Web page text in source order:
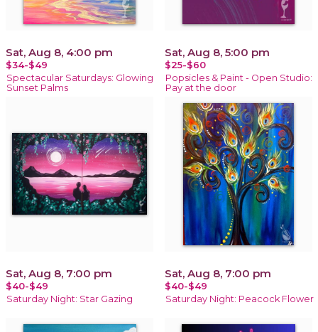
Sat, Aug 8, 4:00 pm
$34-$49
Spectacular Saturdays: Glowing
Sunset Palms
Sat, Aug 8, 5:00 pm
$25-$60
Popsicles & Paint - Open Studio:
Pay at the door
Sat, Aug 8, 7:00 pm
$40-$49
Saturday Night: Star Gazing
Sat, Aug 8, 7:00 pm
$40-$49
Saturday Night: Peacock Flower